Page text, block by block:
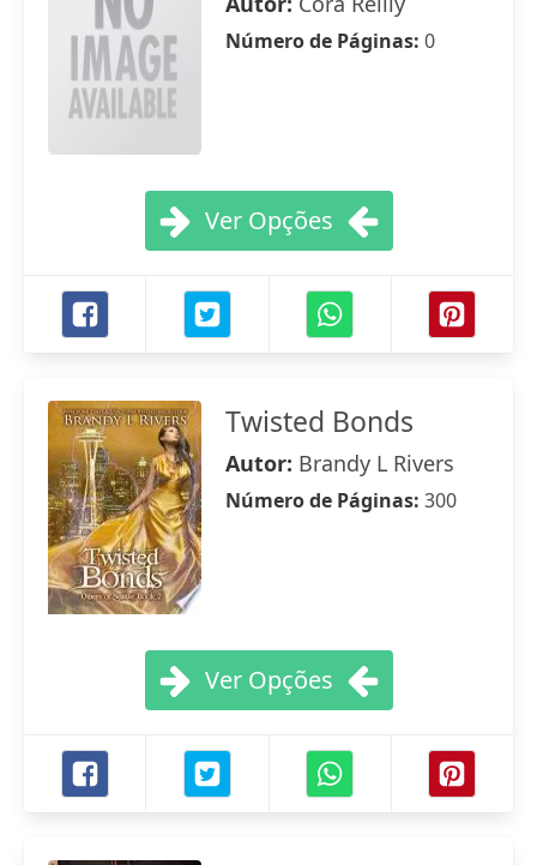
Número de Páginas: 0
Ver Opções
Twisted Bonds
Autor: Brandy L Rivers
Número de Páginas: 300
Ver Opções